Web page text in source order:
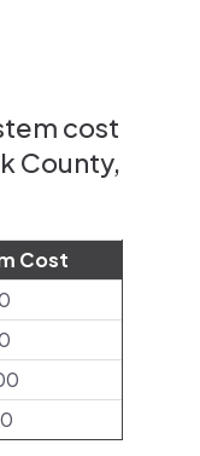
cost
County,
Cost